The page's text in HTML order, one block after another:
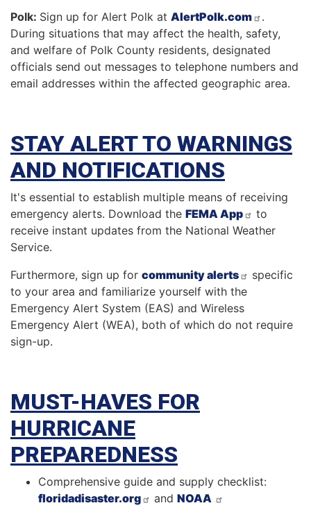
Polk: Sign up for Alert Polk at AlertPolk.com
.
During situations that may affect the health, safety,
and welfare of Polk County residents, designated
officials send out messages to telephone numbers and
email addresses within the affected geographic area.
STAY ALERT TO WARNINGS
AND NOTIFICATIONS
It's essential to establish multiple means of receiving
emergency alerts. Download the FEMA App
to
receive instant updates from the National Weather
Service.
Furthermore, sign up for community alerts
specific
to your area and familiarize yourself with the
Emergency Alert System (EAS) and Wireless
Emergency Alert (WEA), both of which do not require
sign-up.
MUST-HAVES FOR
HURRICANE
PREPAREDNESS
Comprehensive guide and supply checklist:
floridadisaster.org
and NOAA